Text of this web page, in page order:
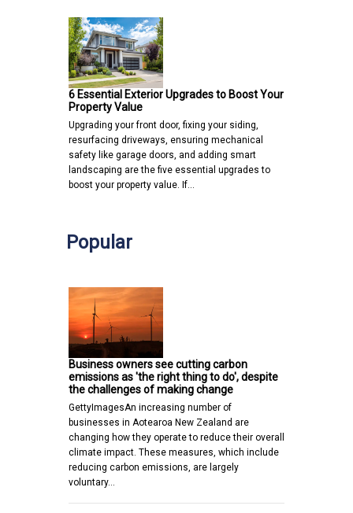
6 Essential Exterior Upgrades to Boost Your
Property Value
Upgrading your front door, fixing your siding,
resurfacing driveways, ensuring mechanical
safety like garage doors, and adding smart
landscaping are the five essential upgrades to
boost your property value. If…
Popular
Business owners see cutting carbon
emissions as 'the right thing to do', despite
the challenges of making change
GettyImagesAn increasing number of
businesses in Aotearoa New Zealand are
changing how they operate to reduce their overall
climate impact. These measures, which include
reducing carbon emissions, are largely
voluntary…